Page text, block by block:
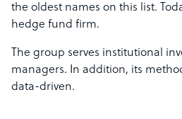
the oldest names on this list.
hedge fund firm.
The group serves institutional
managers. In addition, its
data-driven.